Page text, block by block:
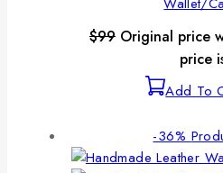
$99 Original price
price
Add To
-36%